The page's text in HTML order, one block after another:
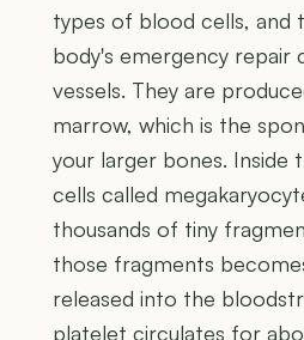
types of blood cells, and
body's emergency repair
vessels. They are
marrow, which is the
your larger bones. Inside
cells called
thousands of tiny
those fragments
released into the
platelet circulates for